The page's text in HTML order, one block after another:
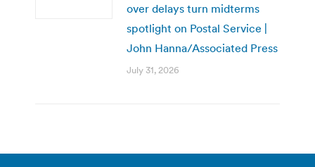
over delays turn midterms
spotlight on Postal Service |
John Hanna/Associated Press
July 31, 2026